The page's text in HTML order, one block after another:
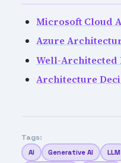
Microsoft Cloud
Azure
Well-
Architecture
Tags:
AI Generative AI LLM